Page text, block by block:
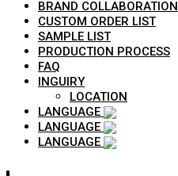
BRAND COLLABORATION
CUSTOM ORDER LIST
SAMPLE LIST
PRODUCTION PROCESS
FAQ
INGUIRY
LOCATION
LANGUAGE
LANGUAGE
LANGUAGE